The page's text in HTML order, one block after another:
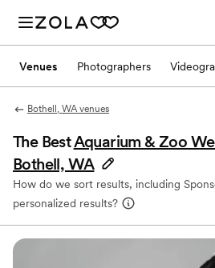
Venues Photographers
Bothell, WA venues
The BestAquarium & Zoo
Bothell, WA
How do we sort results, including
personalized results?